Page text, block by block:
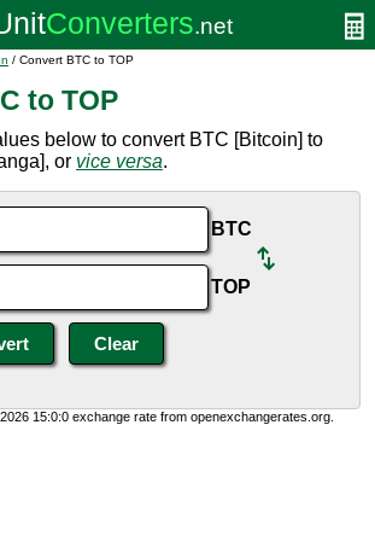
/ Convert BTC to TOP
to TOP
below to convert BTC [Bitcoin] to
or vice versa.
BTC
TOP
15:0:0 exchange rate from openexchangerates.org.